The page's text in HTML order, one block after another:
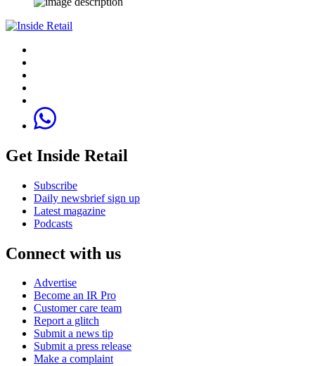
Get Inside Retail
Subscribe
Daily newsbrief sign up
Latest magazine
Podcasts
Connect with us
Advertise
Become an IR Pro
Customer care team
Report a glitch
Submit a news tip
Submit a press release
Make a complaint